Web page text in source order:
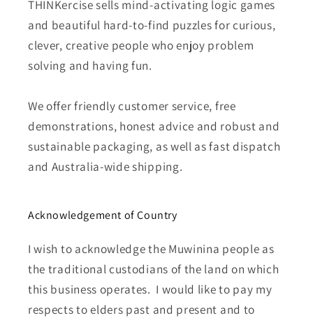
THINKercise sells mind-activating logic games
and beautiful hard-to-find puzzles for curious,
clever, creative people who enjoy problem
solving and having fun.
We offer friendly customer service, free
demonstrations, honest advice and robust and
sustainable packaging, as well as fast dispatch
and Australia-wide shipping.
Acknowledgement of Country
I wish to acknowledge the Muwinina people as
the traditional custodians of the land on which
this business operates. I would like to pay my
respects to elders past and present and to